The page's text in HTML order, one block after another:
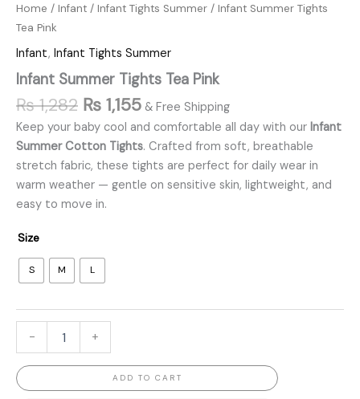
Home / Infant / Infant Tights Summer / Infant Summer Tights
Tea Pink
Infant, Infant Tights Summer
Infant Summer Tights Tea Pink
₨1,282 ₨ 1,155 & Free Shipping
Keep your baby cool and comfortable all day with our Infant
Summer Cotton Tights. Crafted from soft, breathable
stretch fabric, these tights are perfect for daily wear in
warm weather — gentle on sensitive skin, lightweight, and
easy to move in.
Size
S M L
- +
ADD TO CART